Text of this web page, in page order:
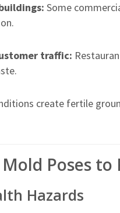
Some
traffic:
create fertile
Mold Poses
Hazards